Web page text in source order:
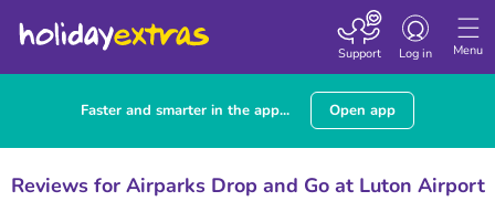
Menu
Toggle
navigation
Log in
Support
Faster and smarter in the app... Open app
Reviews for Airparks Drop and Go at Luton Airport